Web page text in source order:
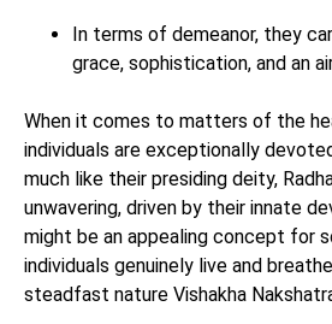
In terms of demeanor, they
grace, sophistication, and an
When it comes to matters of the
individuals are exceptionally
much like their presiding deity,
unwavering, driven by their innate
might be an appealing concept for
individuals genuinely live and
steadfast nature Vishakha